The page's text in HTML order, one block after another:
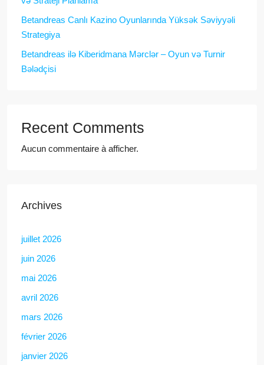
Betandreas Canlı Kazino Oyunlarında Yüksək Səviyyəli
Strategiya
Betandreas ilə Kiberidmana Mərclər – Oyun və Turnir
Bələdçisi
Recent Comments
Aucun commentaire à afficher.
Archives
juillet 2026
juin 2026
mai 2026
avril 2026
mars 2026
février 2026
janvier 2026